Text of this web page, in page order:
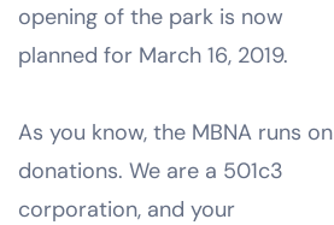
opening of the park is now
planned for March 16, 2019.
As you know, the MBNA runs on
donations. We are a 501c3
corporation, and your